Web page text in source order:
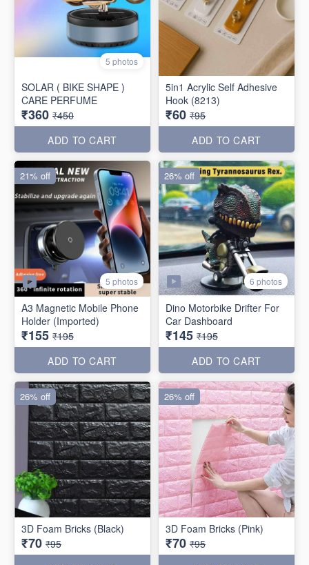
5 photos
SOLAR ( BIKE SHAPE )
CARE PERFUME
₹360 ₹450
ADD TO CART
5in1 Acrylic Self Adhesive
Hook (8213)
₹60 ₹95
ADD TO CART
5 photos
A3 Magnetic Mobile Phone
Holder (Imported)
₹155 ₹195
ADD TO CART
21% off
6 photos
Dino Motorbike Drifter For
Car Dashboard
₹145 ₹195
ADD TO CART
26% off
3D Foam Bricks (Black)
₹70 ₹95
26% off
3D Foam Bricks (Pink)
₹70 ₹95
26% off